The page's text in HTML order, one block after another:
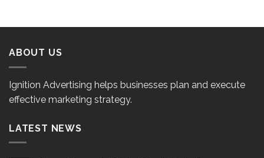
ABOUT US
Ignition Advertising helps businesses plan and execute
effective marketing strategy.
LATEST NEWS